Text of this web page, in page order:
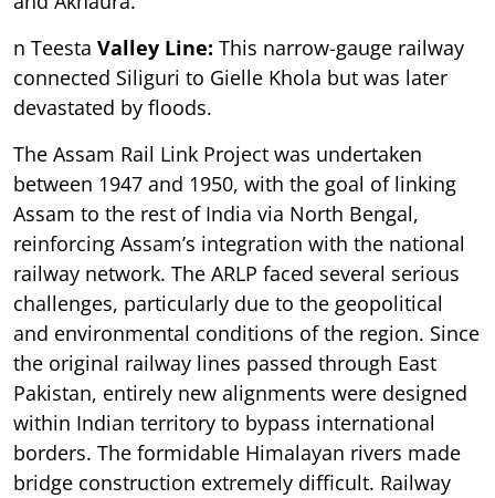
n Teesta Valley Line: This narrow-gauge railway
connected Siliguri to Gielle Khola but was later
devastated by floods.
The Assam Rail Link Project was undertaken
between 1947 and 1950, with the goal of linking
Assam to the rest of India via North Bengal,
reinforcing Assam’s integration with the national
railway network. The ARLP faced several serious
challenges, particularly due to the geopolitical
and environmental conditions of the region. Since
the original railway lines passed through East
Pakistan, entirely new alignments were designed
within Indian territory to bypass international
borders. The formidable Himalayan rivers made
bridge construction extremely difficult. Railway